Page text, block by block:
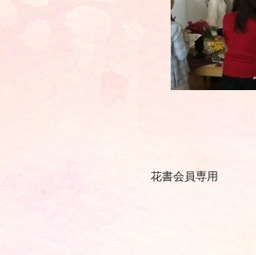
花書会員専用